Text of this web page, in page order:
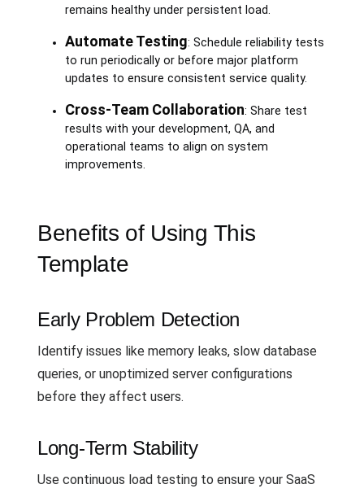
remains healthy under persistent load.
Automate Testing: Schedule reliability tests
to run periodically or before major platform
updates to ensure consistent service quality.
Cross-Team Collaboration: Share test
results with your development, QA, and
operational teams to align on system
improvements.
Benefits of Using This
Template
Early Problem Detection
Identify issues like memory leaks, slow database
queries, or unoptimized server configurations
before they affect users.
Long-Term Stability
Use continuous load testing to ensure your SaaS